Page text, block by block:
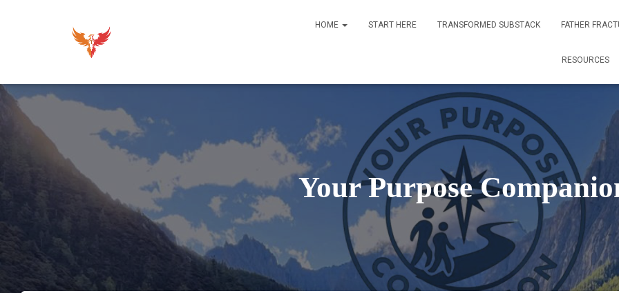
HOME START HERE TRANSFORMED SUBSTACK FATHER
RESOURCES
Your Purpose